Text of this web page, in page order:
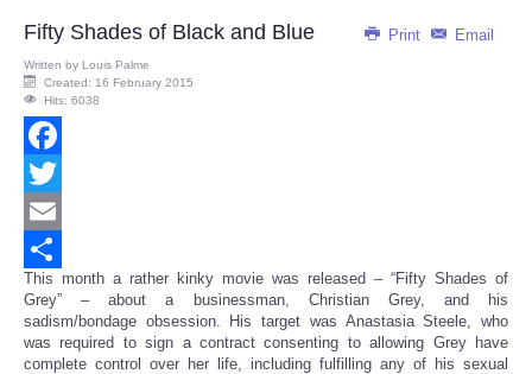
Print Email
Fifty Shades of Black and Blue
Written by Louis Palme
Created: 16 February 2015
Hits: 6038
Facebook
Twitter
Email
Share
This month a rather kinky movie was released – “Fifty Shades of
Grey” – about a businessman, Christian Grey, and his
sadism/bondage obsession. His target was Anastasia Steele, who
was required to sign a contract consenting to allowing Grey have
complete control over her life, including fulfilling any of his sexual